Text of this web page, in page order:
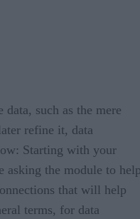
such as the mere
refine it, data
Starting with your
asking the module to
that will help
terms, for data